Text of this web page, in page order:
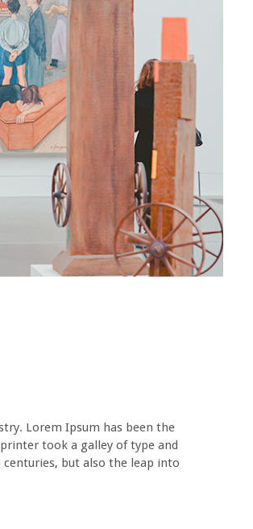
Lorem Ipsum has been the
took a galley of type and
but also the leap into